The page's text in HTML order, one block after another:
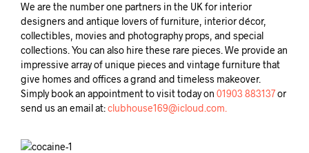
We are the number one partners in the UK for interior
designers and antique lovers of furniture, interior décor,
collectibles, movies and photography props, and special
collections. You can also hire these rare pieces. We provide an
impressive array of unique pieces and vintage furniture that
give homes and offices a grand and timeless makeover.
Simply book an appointment to visit today on 01903 883137or
send us an email at:clubhouse169@icloud.com.